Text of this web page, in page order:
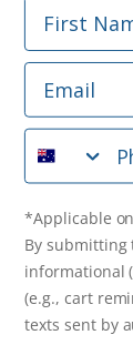
Phone
*Applicable
By
(e.g., cart
purchase.
Unsubscribe
First Name
Email
Phone
*Applicable
By submitting
informational
(e.g., cart
texts sent by